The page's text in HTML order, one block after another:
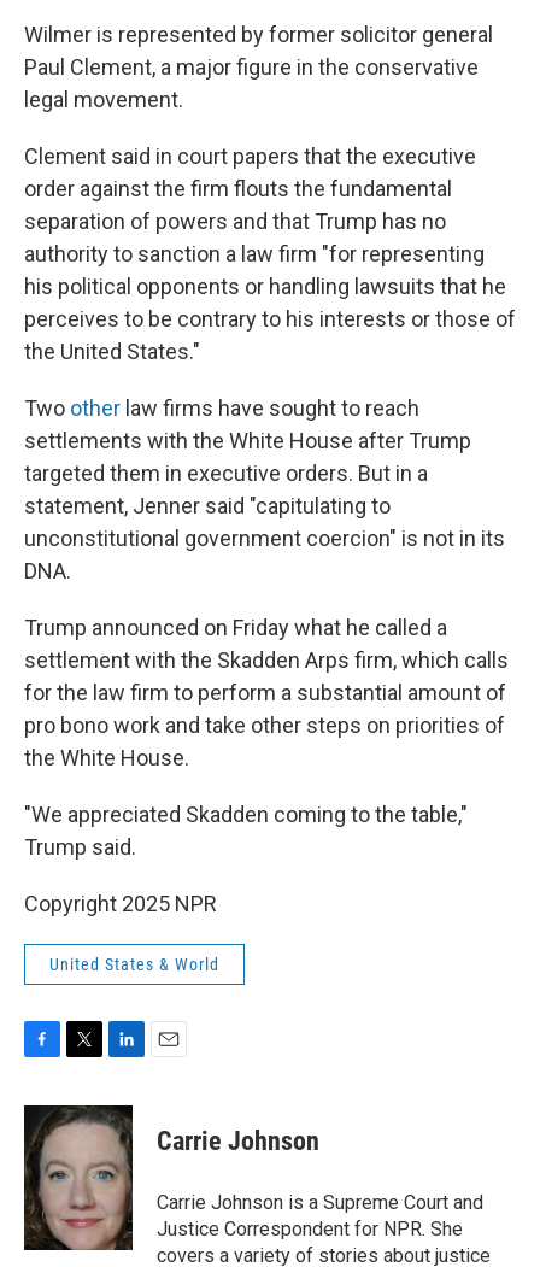
Wilmer is represented by former solicitor general
Paul Clement, a major figure in the conservative
legal movement.
Clement said in court papers that the executive
order against the firm flouts the fundamental
separation of powers and that Trump has no
authority to sanction a law firm "for representing
his political opponents or handling lawsuits that he
perceives to be contrary to his interests or those of
the United States."
Two other law firms have sought to reach
settlements with the White House after Trump
targeted them in executive orders. But in a
statement, Jenner said "capitulating to
unconstitutional government coercion" is not in its
DNA.
Trump announced on Friday what he called a
settlement with the Skadden Arps firm, which calls
for the law firm to perform a substantial amount of
pro bono work and take other steps on priorities of
the White House.
"We appreciated Skadden coming to the table,"
Trump said.
Copyright 2025 NPR
United States & World
c
e
b
o
o
k
i
t
e
r
n
k
d
n
Carrie Johnson
Carrie Johnson is a Supreme Court and
Justice Correspondent for NPR. She
covers a variety of stories about justice